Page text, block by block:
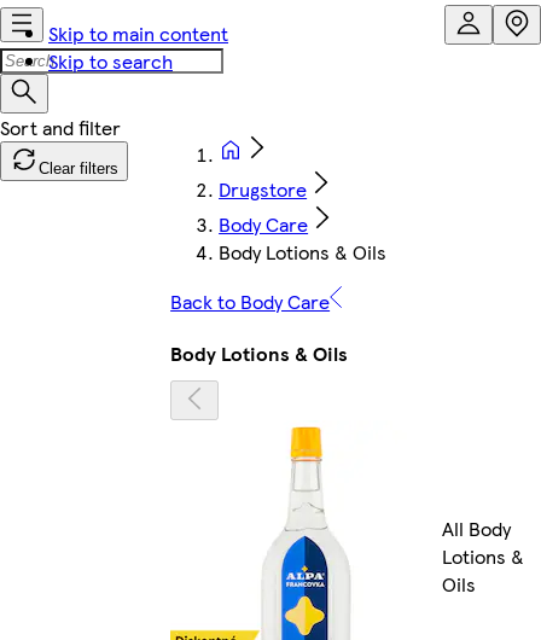
Skip to main content
Skip to search
Clear filters
Drugstore
Body Care
Body Lotions & Oils
Back to Body Care
Body Lotions & Oils
All Body
Lotions &
Oils